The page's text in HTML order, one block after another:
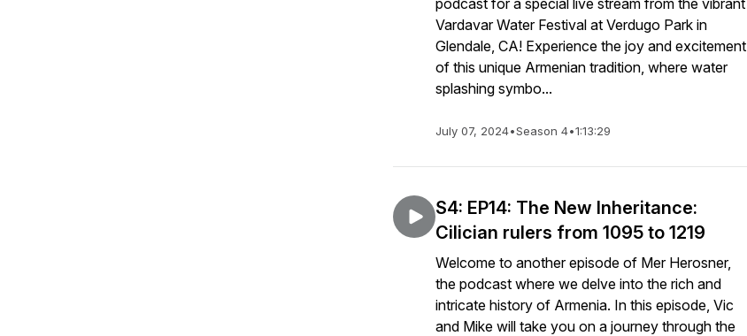
podcast for a special live stream from the vibrant
Vardavar Water Festival at Verdugo Park in
Glendale, CA! Experience the joy and excitement
of this unique Armenian tradition, where water
splashing symbo...
July 07, 2024•Season 4•1:13:29
S4: EP14: The New Inheritance:
Cilician rulers from 1095 to 1219
Welcome to another episode of Mer Herosner,
the podcast where we delve into the rich and
intricate history of Armenia. In this episode, Vic
and Mike will take you on a journey through the